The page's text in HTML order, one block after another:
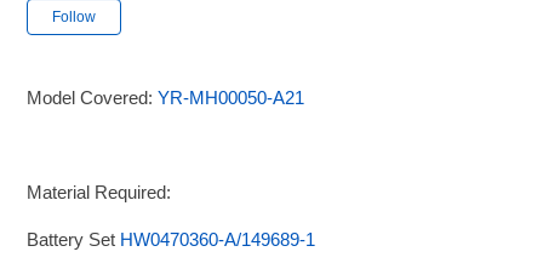
Follow
Model Covered:YR-MH00050-A21
Material Required:
Battery Set HW0470360-A/149689-1